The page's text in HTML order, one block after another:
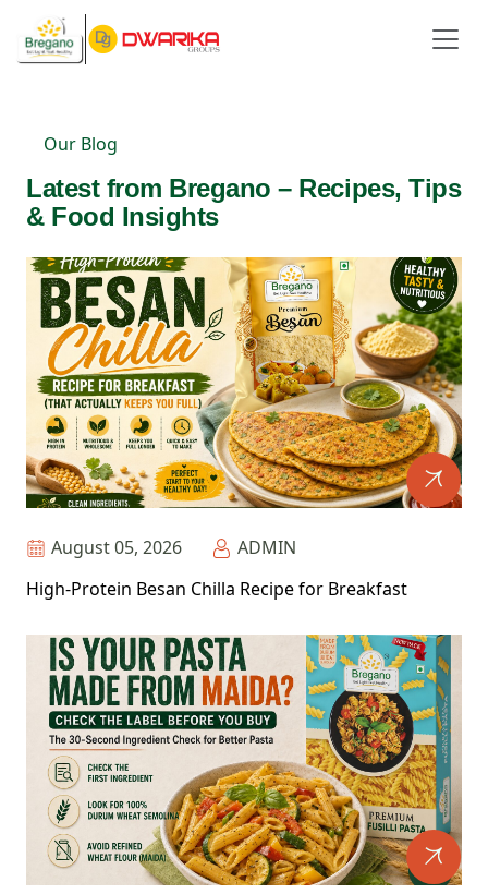
Our Blog
Latest from Bregano – Recipes, Tips
& Food Insights
August 05, 2026
ADMIN
High-Protein Besan Chilla Recipe for Breakfast